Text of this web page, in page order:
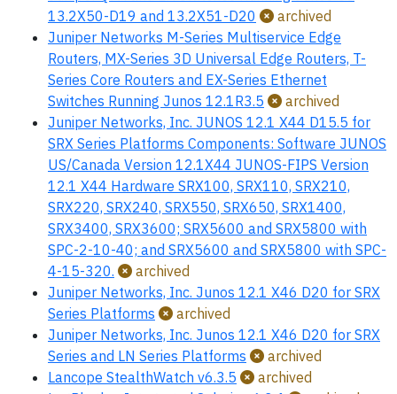
13.2X50-D19 and 13.2X51-D20
archived
Juniper Networks M-Series Multiservice Edge
Routers, MX-Series 3D Universal Edge Routers, T-
Series Core Routers and EX-Series Ethernet
Switches Running Junos 12.1R3.5
archived
Juniper Networks, Inc. JUNOS 12.1 X44 D15.5 for
SRX Series Platforms Components: Software JUNOS
US/Canada Version 12.1X44 JUNOS-FIPS Version
12.1 X44 Hardware SRX100, SRX110, SRX210,
SRX220, SRX240, SRX550, SRX650, SRX1400,
SRX3400, SRX3600; SRX5600 and SRX5800 with
SPC-2-10-40; and SRX5600 and SRX5800 with SPC-
4-15-320.
archived
Juniper Networks, Inc. Junos 12.1 X46 D20 for SRX
Series Platforms
archived
Juniper Networks, Inc. Junos 12.1 X46 D20 for SRX
Series and LN Series Platforms
archived
Lancope StealthWatch v6.3.5
archived